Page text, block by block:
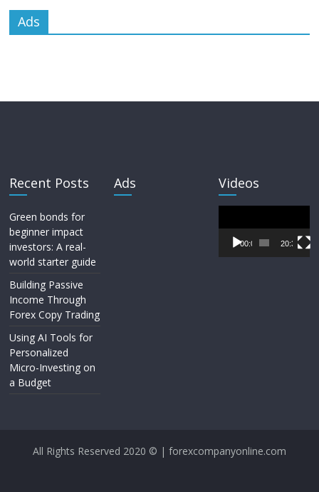
Ads
Recent Posts
Green bonds for
beginner impact
investors: A real-
world starter guide
Building Passive
Income Through
Forex Copy Trading
Using AI Tools for
Personalized
Micro-Investing on
a Budget
Ads Videos
Player
00:00 20:33
All Rights Reserved 2020 © | forexcompanyonline.com